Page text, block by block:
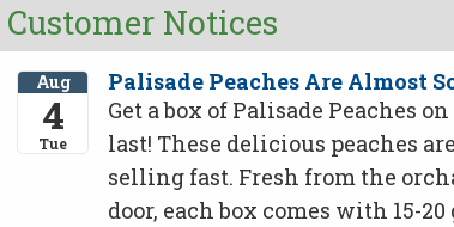
Customer Notices
Aug
4
Tue
Palisade Peaches Are Almost
Get a box of Palisade Peaches
last! These delicious peaches
selling fast. Fresh from the
door, each box comes with 15-